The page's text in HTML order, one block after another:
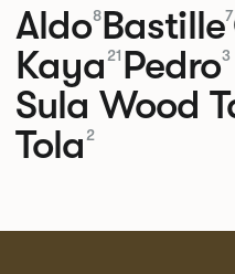
Aldo8Bastille7
Kaya 21 Pedro3
Sula Wood
Tola 2